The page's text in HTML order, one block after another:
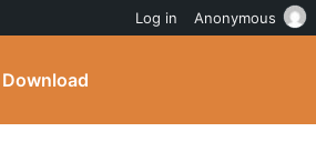
Download
Log in Anonymous